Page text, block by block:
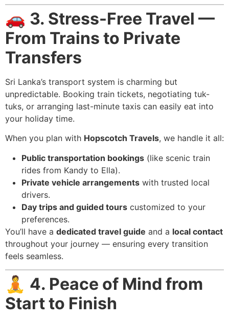
🚗 3. Stress-Free Travel —
From Trains to Private
Transfers
Sri Lanka’s transport system is charming but
unpredictable. Booking train tickets, negotiating tuk-
tuks, or arranging last-minute taxis can easily eat into
your holiday time.
When you plan with Hopscotch Travels, we handle it all:
Public transportation bookings (like scenic train
rides from Kandy to Ella).
Private vehicle arrangements with trusted local
drivers.
Day trips and guided tours customized to your
preferences.
You’ll have a dedicated travel guide and a local contact
throughout your journey — ensuring every transition
feels seamless.
🧘 4. Peace of Mind from
Start to Finish